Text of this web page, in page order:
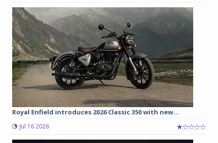
Royal Enfield introduces 2026 Classic 350 with new...
Jul 16 2026